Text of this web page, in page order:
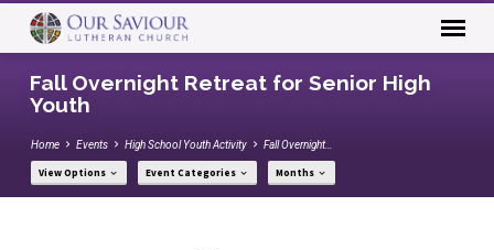
Fall Overnight Retreat for Senior High
Youth
Home Events High School Youth Activity Fall Overnight…
View Options Event Categories Months